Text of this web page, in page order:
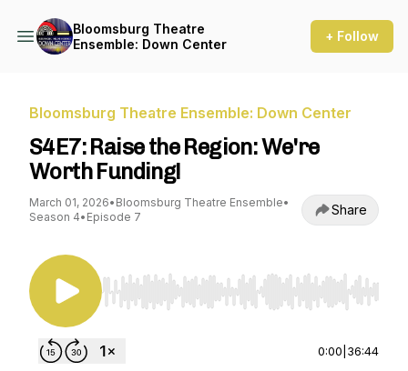
Bloomsburg Theatre
Ensemble: Down Center
+ Follow
Bloomsburg Theatre Ensemble: Down Center
S4E7: Raise the Region: We're
Worth Funding!
March 01, 2026• Bloomsburg Theatre Ensemble•
Season 4• Episode 7 Share
Use Left/Right to seek, Home/End to jump to
0:00 36:44